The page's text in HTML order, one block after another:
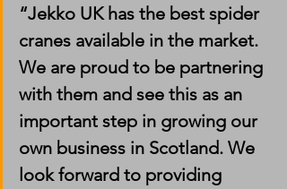
“Jekko UK has the best spider
cranes available in the market.
We are proud to be partnering
with them and see this as an
important step in growing our
own business in Scotland. We
look forward to providing